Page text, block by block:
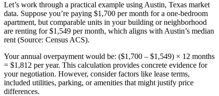
Let’s work through a practical example using Austin, Texas market
data. Suppose you’re paying $1,700 per month for a one-bedroom
apartment, but comparable units in your building or neighborhood
are renting for $1,549 per month, which aligns with Austin’s median
rent (Source: Census ACS).
Your annual overpayment would be: ($1,700 – $1,549) × 12 months
= $1,812 per year. This calculation provides concrete evidence for
your negotiation. However, consider factors like lease terms,
included utilities, parking, or amenities that might justify price
differences.